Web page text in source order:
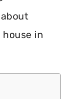
in